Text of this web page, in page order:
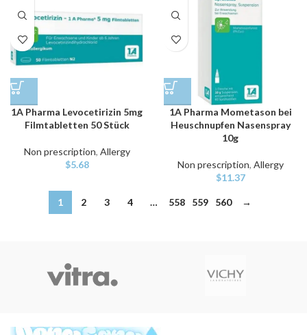
1A Pharma Levocetirizin 5mg
Filmtabletten 50 Stück
Non prescription, Allergy
$5.68
1A Pharma Mometason bei
Heuschnupfen Nasenspray
10g
Non prescription, Allergy
$11.37
1 2 3 4 … 558 559 560 →